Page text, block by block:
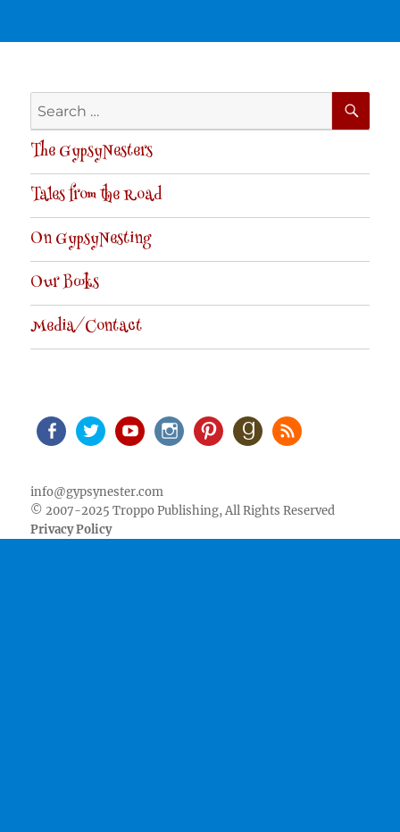
Search
for:
The GypsyNesters
Tales from the Road
On GypsyNesting
Our Books
Media/Contact
info@gypsynester.com
© 2007-2025 Troppo Publishing, All Rights Reserved
Privacy Policy